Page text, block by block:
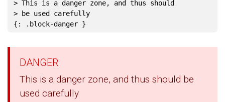
> This is a danger zone, and thus should
> be used carefully
DANGER
This is a danger zone, and thus should be
used carefully